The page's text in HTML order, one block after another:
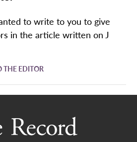
to write to you to give
in the article written on J
THE EDITOR